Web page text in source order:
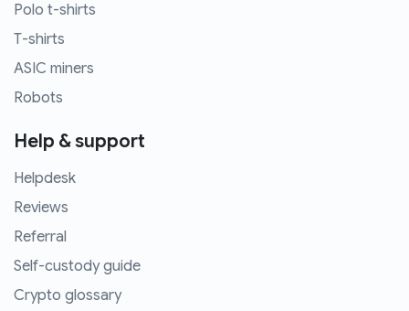
Polo t-shirts
T-shirts
ASIC miners
Robots
Help & support
Helpdesk
Reviews
Referral
Self-custody guide
Crypto glossary